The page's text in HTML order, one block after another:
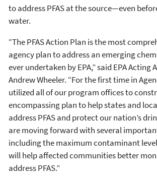
to address PFAS at the source—even
water.
“The PFAS Action Plan is the most
agency plan to address an emerging
ever undertaken by EPA,” said EPA
Andrew Wheeler. “For the first time in
utilized all of our program offices to
encompassing plan to help states and
address PFAS and protect our nation’s
are moving forward with several
including the maximum contaminant
will help affected communities better
address PFAS.”